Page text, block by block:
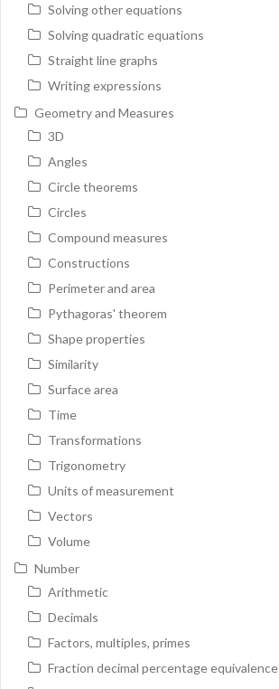
Solving other equations
Solving quadratic equations
Straight line graphs
Writing expressions
Geometry and Measures
3D
Angles
Circle theorems
Circles
Compound measures
Constructions
Perimeter and area
Pythagoras' theorem
Shape properties
Similarity
Surface area
Time
Transformations
Trigonometry
Units of measurement
Vectors
Volume
Number
Arithmetic
Decimals
Factors, multiples, primes
Fraction decimal percentage equivalence